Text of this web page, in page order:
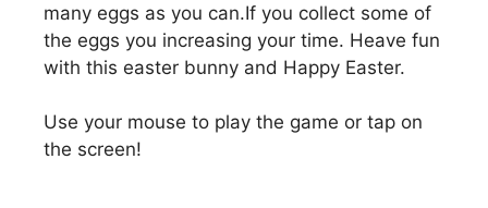
many eggs as you can.If you collect some of
the eggs you increasing your time. Heave fun
with this easter bunny and Happy Easter.
Use your mouse to play the game or tap on
the screen!